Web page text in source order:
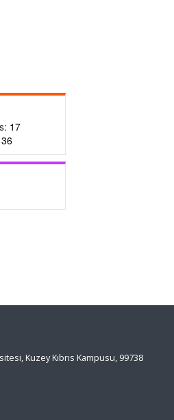
17
36
Kuzey Kıbrıs Kampusu, 99738